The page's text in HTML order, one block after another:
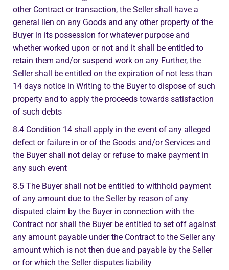
other Contract or transaction, the Seller shall have a
general lien on any Goods and any other property of the
Buyer in its possession for whatever purpose and
whether worked upon or not and it shall be entitled to
retain them and/or suspend work on any Further, the
Seller shall be entitled on the expiration of not less than
14 days notice in Writing to the Buyer to dispose of such
property and to apply the proceeds towards satisfaction
of such debts
8.4 Condition 14 shall apply in the event of any alleged
defect or failure in or of the Goods and/or Services and
the Buyer shall not delay or refuse to make payment in
any such event
8.5 The Buyer shall not be entitled to withhold payment
of any amount due to the Seller by reason of any
disputed claim by the Buyer in connection with the
Contract nor shall the Buyer be entitled to set off against
any amount payable under the Contract to the Seller any
amount which is not then due and payable by the Seller
or for which the Seller disputes liability